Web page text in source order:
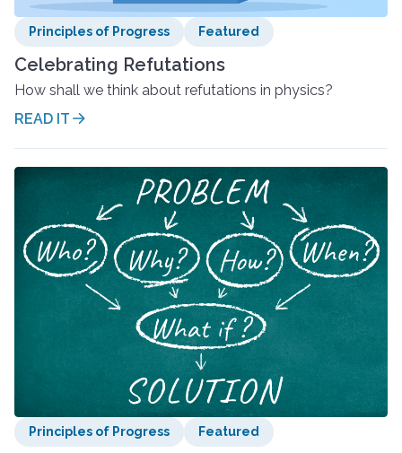
Principles of Progress Featured
Celebrating Refutations
How shall we think about refutations in physics?
READ IT
Principles of Progress Featured